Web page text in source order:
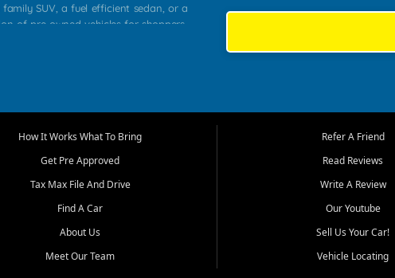
SUV, a fuel efficient sedan, or a
of pre owned vehicles for shoppers
team works to provide a balanced
Southern Illinois, and Western
Our inventory is selected with
first time buyers, local workers, students,
compare options, understand
How It Works What To Bring
Get Pre Approved
Tax Max File And Drive
Find A Car
About Us
Meet Our Team
Refer A Friend
Read Reviews
Write A Review
Our Youtube
Sell Us Your Car!
Vehicle Locating